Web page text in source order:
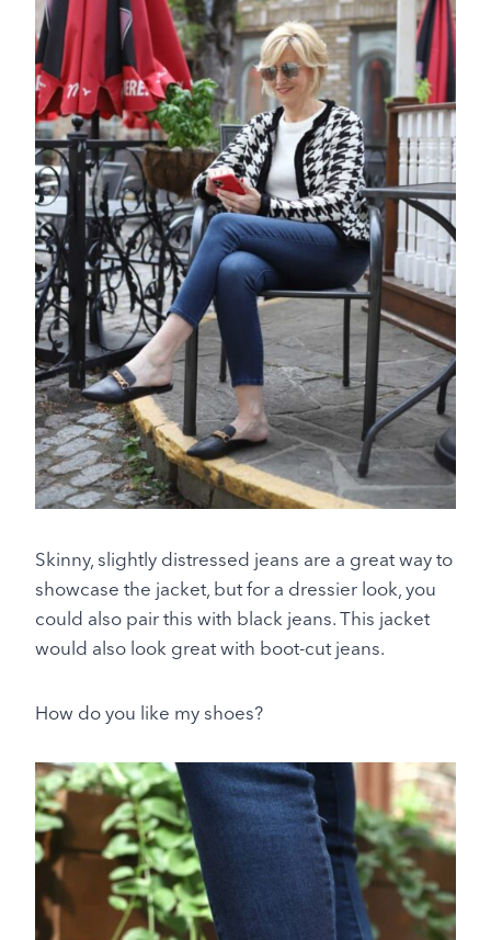
Skinny, slightly distressed jeans are a great way to
showcase the jacket, but for a dressier look, you
could also pair this with black jeans. This jacket
would also look great with boot-cut jeans.
How do you like my shoes?